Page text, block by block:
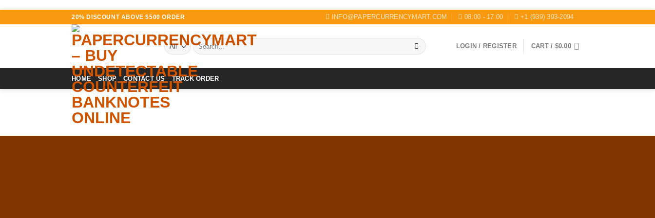
20% DISCOUNT ABOVE $500 ORDER INFO@PAPERCURRENCYMART.COM 08:00 - 17:00 +1 (939) 393-2094
Search
for:
LOGIN / REGISTER CART / $0.00
HOME SHOP CONTACT US TRACK ORDER